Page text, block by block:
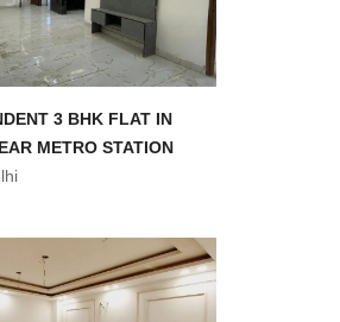
3 BHK FLAT IN
METRO STATION